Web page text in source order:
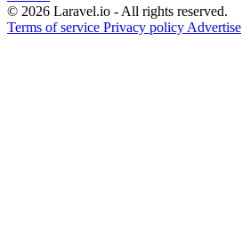
© 2026 Laravel.io - All rights reserved.
Terms of service Privacy policy Advertise